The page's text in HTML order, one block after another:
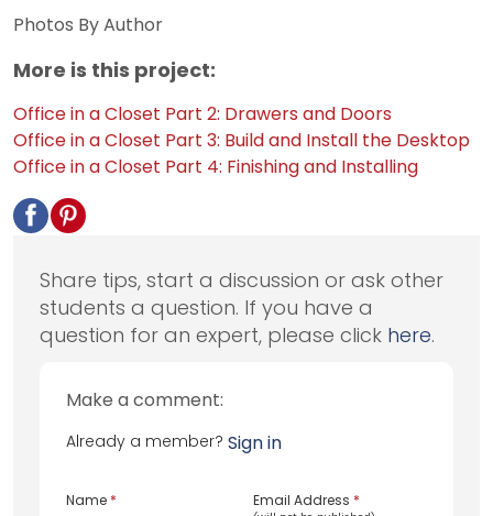
Photos By Author
More is this project:
Office in a Closet Part 2: Drawers and Doors
Office in a Closet Part 3: Build and Install the Desktop
Office in a Closet Part 4: Finishing and Installing
Share tips, start a discussion or ask other
students a question. If you have a
question for an expert, please click here.
Make a comment:
Already a member? Sign in
Name * Email Address *